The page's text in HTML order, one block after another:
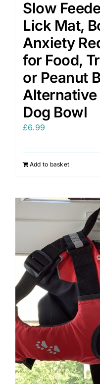
Slow
Lick Mat,
Anxiety
for Food,
or Peanut
Alternative
Dog Bowl
£6.99
Add to basket